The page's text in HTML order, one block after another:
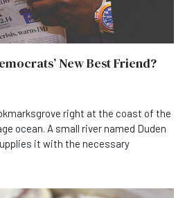
New Best Friend?
right at the coast of the
ocean. A small river named Duden
it with the necessary